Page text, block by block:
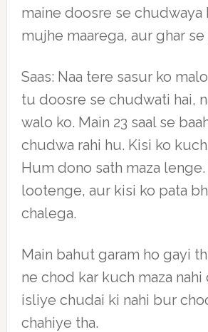
maine doosre se chudwaya
mujhe maarega, aur ghar se
Saas: Naa tere sasur ko
tu doosre se chudwati hai,
walo ko. Main 23 saal se
chudwa rahi hu. Kisi ko
Hum dono sath maza
lootenge, aur kisi ko pata
chalega.
Main bahut garam ho gayi
ne chod kar kuch maza nahi
isliye chudai ki nahi bur
chahiye tha.